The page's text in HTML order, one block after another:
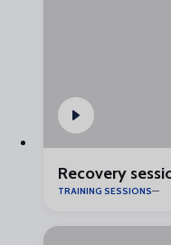
Recovery
TRAINING SESSIONS